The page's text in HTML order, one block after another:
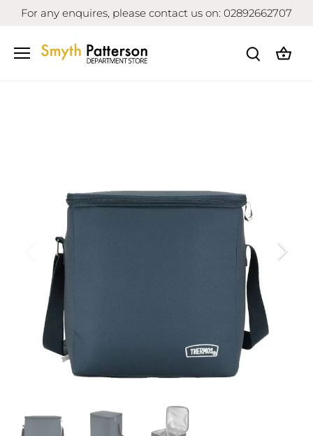
SkipFor any enquires, please contact us on: 02892662707